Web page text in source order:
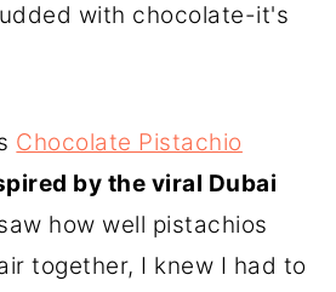
with chocolate-it's
Chocolate Pistachio
by the viral Dubai
how well pistachios
together, I knew I had to